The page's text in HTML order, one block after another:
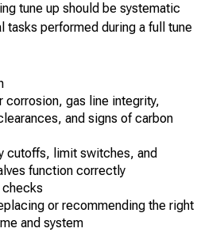
tune up should be systematic
tasks performed during a full tune
corrosion, gas line integrity,
and signs of carbon
cutoffs, limit switches, and
function correctly
checks
or recommending the right
and system